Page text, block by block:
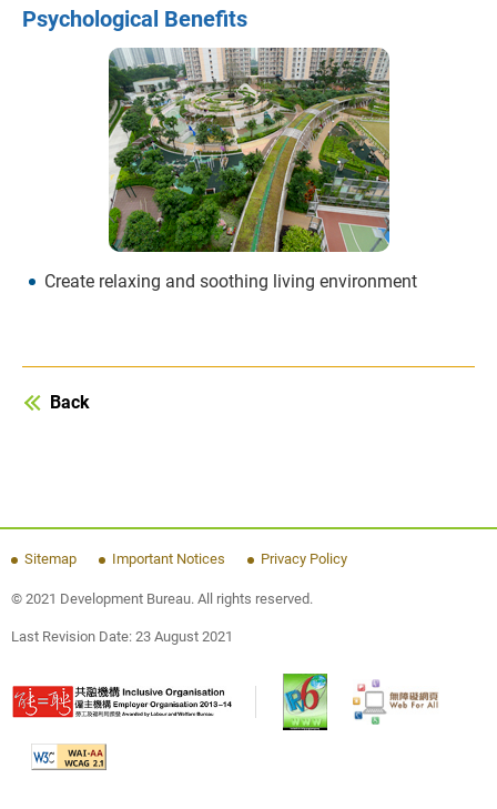
Psychological Benefits
Create relaxing and soothing living environment
Back
Sitemap Important Notices Privacy Policy
© 2021 Development Bureau. All rights reserved.
Last Revision Date: 23 August 2021